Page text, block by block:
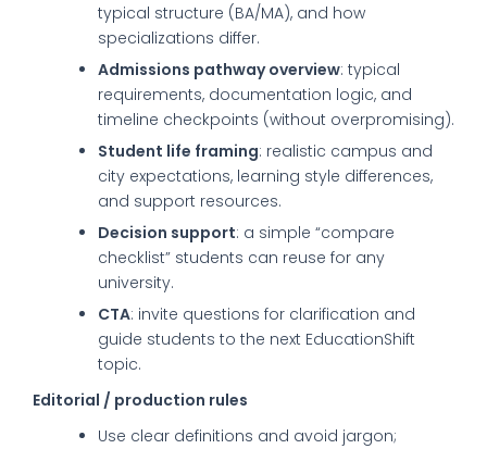
typical structure (BA/MA), and how
specializations differ.
Admissions pathway overview: typical
requirements, documentation logic, and
timeline checkpoints (without overpromising).
Student life framing: realistic campus and
city expectations, learning style differences,
and support resources.
Decision support: a simple “compare
checklist” students can reuse for any
university.
CTA: invite questions for clarification and
guide students to the next EducationShift
topic.
Editorial / production rules
Use clear definitions and avoid jargon;